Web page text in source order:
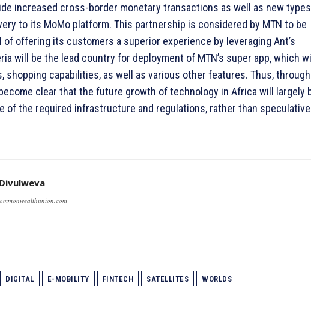
increased cross-border monetary transactions as well as new
to its MoMo platform. This partnership is considered by MTN to be
offering its customers a superior experience by leveraging Ant’s
will be the lead country for deployment of MTN’s super app, which
shopping capabilities, as well as various other features. Thus,
clear that the future growth of technology in Africa will largely
of the required infrastructure and regulations, rather than speculative
DIGITAL E-MOBILITY FINTECH SATELLITES WORLDS